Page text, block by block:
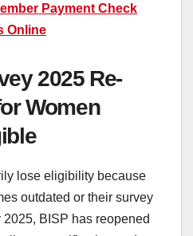
Payment Check
Online
2025 Re-
Women
lose eligibility because
outdated or their survey
BISP has reopened